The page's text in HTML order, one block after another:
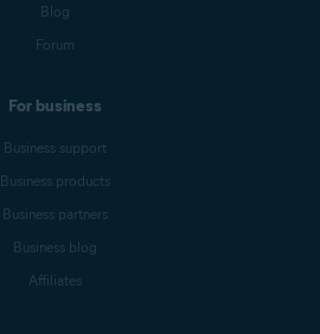
Blog
Forum
For business
Business support
Business products
Business partners
Business blog
Affiliates